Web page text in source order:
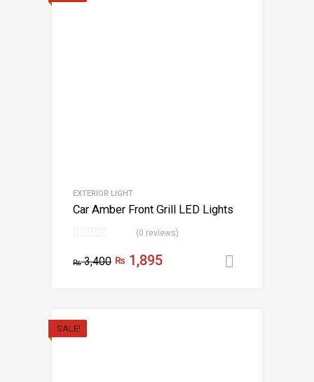
EXTERIOR LIGHT
Car Amber Front Grill LED Lights
(0 reviews)
₨3,400 ₨ 1,895
SALE!